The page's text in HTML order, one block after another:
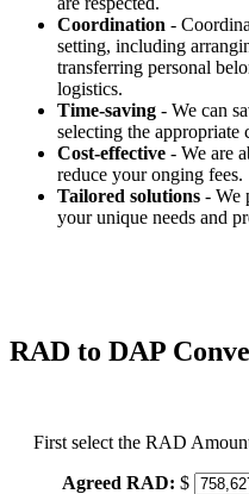
Coordination -
setting, including
transferring personal
logistics.
Time-saving - We can
selecting the appropriate
Cost-effective - We are
reduce your onging fees.
Tailored solutions - We
your unique needs and
RAD to DAP
First select the RAD
Agreed RAD: $